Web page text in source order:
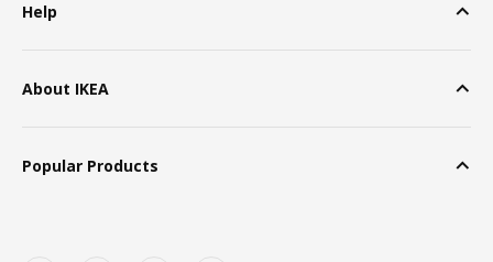
Help
About IKEA
Popular Products